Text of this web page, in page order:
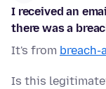
I received an
there was a
It's from breach-
Is this